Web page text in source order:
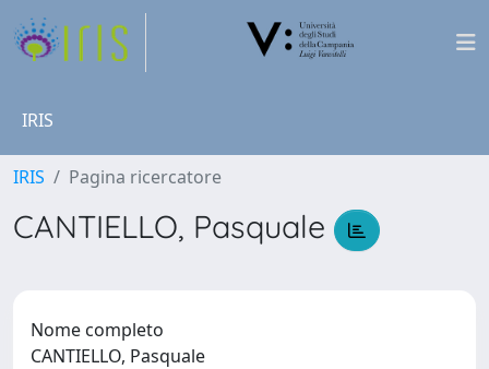
IRIS
IRIS Pagina ricercatore
CANTIELLO, Pasquale
Nome completo
CANTIELLO, Pasquale